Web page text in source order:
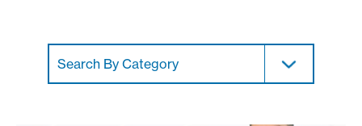
Search By Category